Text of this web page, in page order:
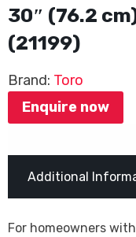
30″ (76.2
(21199)
Brand: Toro
Enquire now
Additional
For homeowners